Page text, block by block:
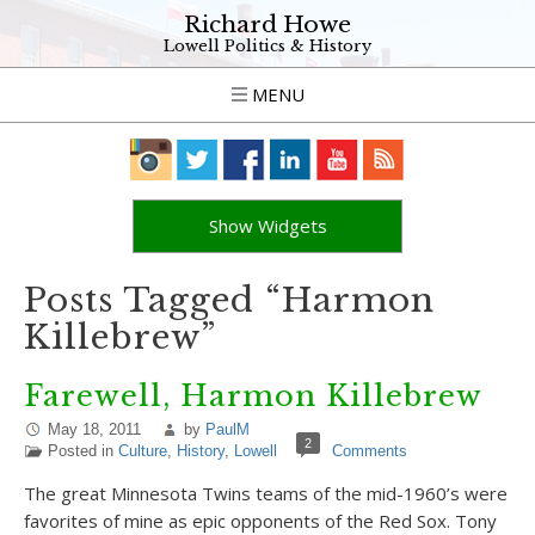
Richard Howe
Lowell Politics & History
MENU
Show Widgets
Posts Tagged “Harmon
Killebrew”
Farewell, Harmon Killebrew
May 18, 2011 by PaulM
Posted in Culture, History, Lowell 2 Comments
The great Minnesota Twins teams of the mid-1960’s were
favorites of mine as epic opponents of the Red Sox. Tony